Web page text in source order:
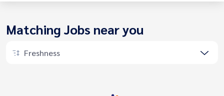
Matching Jobs near you
Freshness